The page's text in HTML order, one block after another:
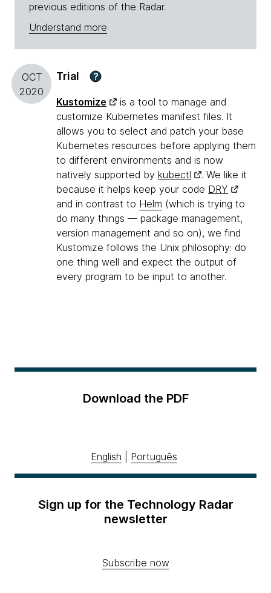
previous editions of the Radar.
Understand more
OCT
2020
Trial ?
Kustomize
is a tool to manage and
customize Kubernetes manifest files. It
allows you to select and patch your base
Kubernetes resources before applying them
to different environments and is now
natively supported by kubectl
. We like it
because it helps keep your code DRY
and in contrast to Helm (which is trying to
do many things — package management,
version management and so on), we find
Kustomize follows the Unix philosophy: do
one thing well and expect the output of
every program to be input to another.
Download the PDF
English Português
Sign up for the Technology Radar
newsletter
Subscribe now